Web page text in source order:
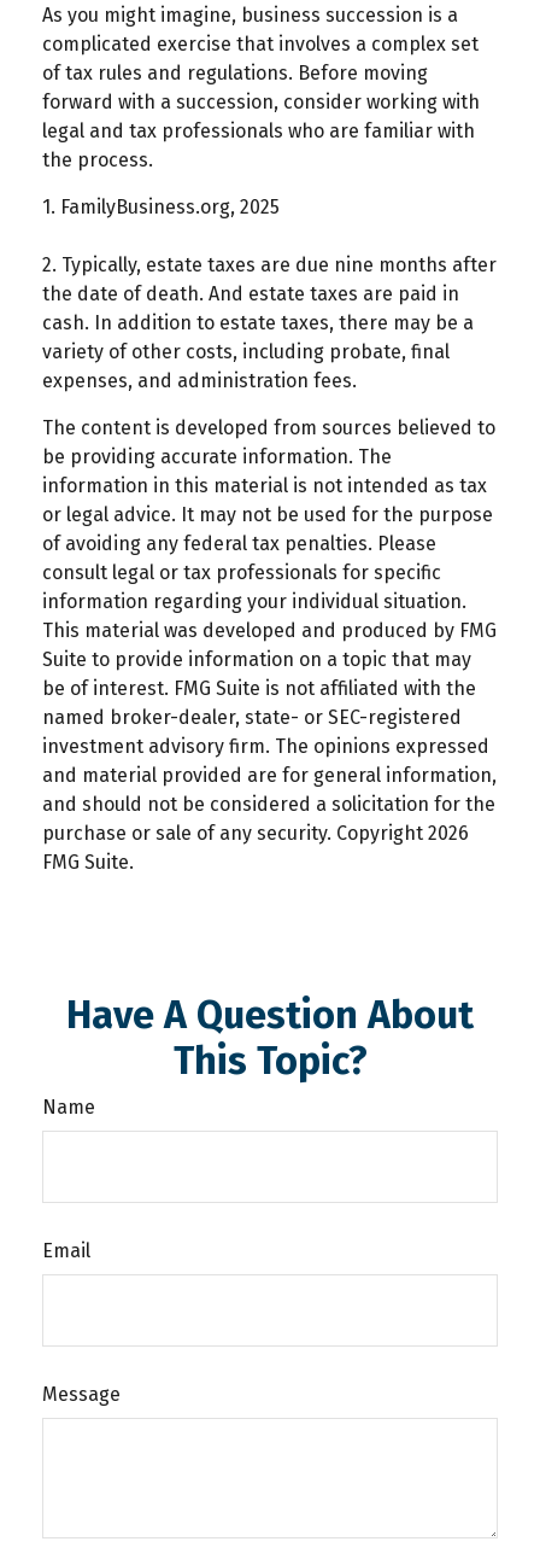
As you might imagine, business succession is a
complicated exercise that involves a complex set
of tax rules and regulations. Before moving
forward with a succession, consider working with
legal and tax professionals who are familiar with
the process.
1. FamilyBusiness.org, 2025
2. Typically, estate taxes are due nine months after
the date of death. And estate taxes are paid in
cash. In addition to estate taxes, there may be a
variety of other costs, including probate, final
expenses, and administration fees.
The content is developed from sources believed to
be providing accurate information. The
information in this material is not intended as tax
or legal advice. It may not be used for the purpose
of avoiding any federal tax penalties. Please
consult legal or tax professionals for specific
information regarding your individual situation.
This material was developed and produced by FMG
Suite to provide information on a topic that may
be of interest. FMG Suite is not affiliated with the
named broker-dealer, state- or SEC-registered
investment advisory firm. The opinions expressed
and material provided are for general information,
and should not be considered a solicitation for the
purchase or sale of any security. Copyright 2026
FMG Suite.
Have A Question About
This Topic?
Name
Email
Message